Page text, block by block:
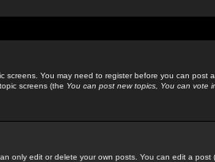
screens. You may need to register before you can post
screens (the You can post new topics, You can vote
only edit or delete your own posts. You can edit a post